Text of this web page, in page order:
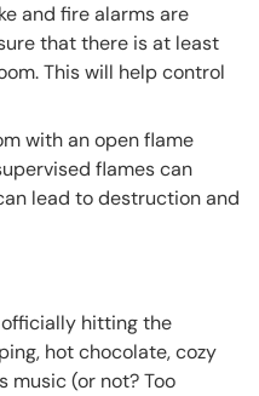
and fire alarms are
that there is at least
This will help control
with an open flame
flames can
lead to destruction and
officially hitting the
hot chocolate, cozy
music (or not? Too